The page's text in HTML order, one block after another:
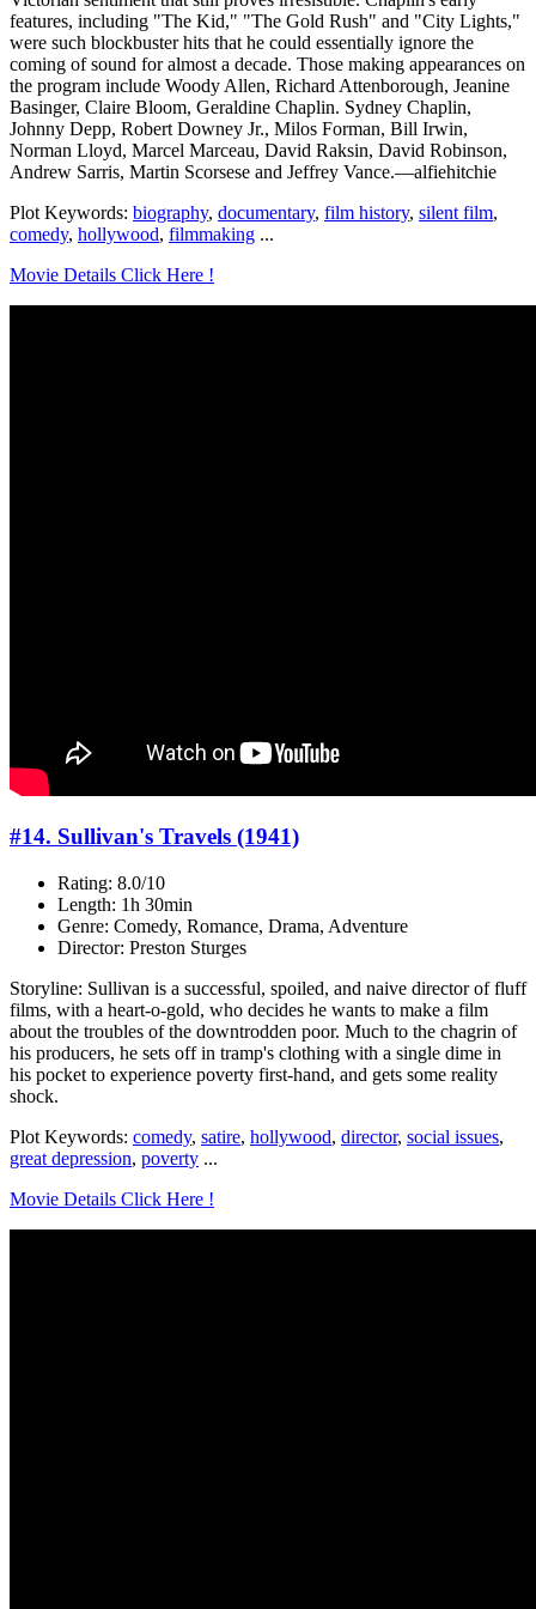
features, including "The Kid," "The Gold Rush" and "City Lights,"
were such blockbuster hits that he could essentially ignore the
coming of sound for almost a decade. Those making appearances on
the program include Woody Allen, Richard Attenborough, Jeanine
Basinger, Claire Bloom, Geraldine Chaplin. Sydney Chaplin,
Johnny Depp, Robert Downey Jr., Milos Forman, Bill Irwin,
Norman Lloyd, Marcel Marceau, David Raksin, David Robinson,
Andrew Sarris, Martin Scorsese and Jeffrey Vance.—alfiehitchie
Plot Keywords: biography, documentary, film history, silent film,
comedy, hollywood, filmmaking ...
Movie Details Click Here !
#14. Sullivan's Travels (1941)
Rating: 8.0/10
Length: 1h 30min
Genre: Comedy, Romance, Drama, Adventure
Director: Preston Sturges
Storyline: Sullivan is a successful, spoiled, and naive director of fluff
films, with a heart-o-gold, who decides he wants to make a film
about the troubles of the downtrodden poor. Much to the chagrin of
his producers, he sets off in tramp's clothing with a single dime in
his pocket to experience poverty first-hand, and gets some reality
shock.
Plot Keywords: comedy, satire, hollywood, director, social issues,
great depression, poverty ...
Movie Details Click Here !